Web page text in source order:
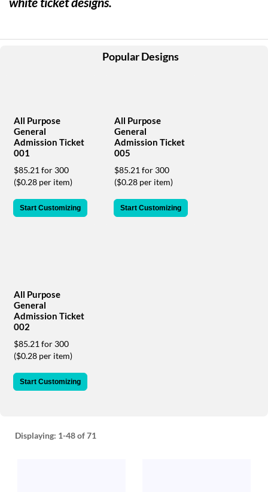
help
proceed,
support
phone
email
assist
888.771.0809
email
products@eventgroove.com
Popular Designs
All Purpose
General
Admission Ticket
001
$85.21 for 300
($0.28 per item)
Start Customizing
All Purpose
General
Admission Ticket
005
$85.21 for 300
($0.28 per item)
Start Customizing
All Purpose
General
Admission Ticket
002
$85.21 for 300
($0.28 per item)
Start Customizing
Displaying: 1-48of 71